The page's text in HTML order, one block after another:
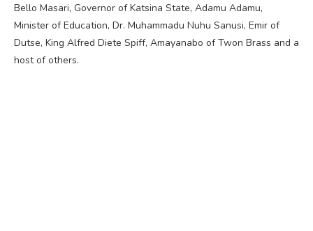
Bello Masari, Governor of Katsina State, Adamu Adamu,
Minister of Education, Dr. Muhammadu Nuhu Sanusi, Emir of
Dutse, King Alfred Diete Spiff, Amayanabo of Twon Brass and a
host of others.